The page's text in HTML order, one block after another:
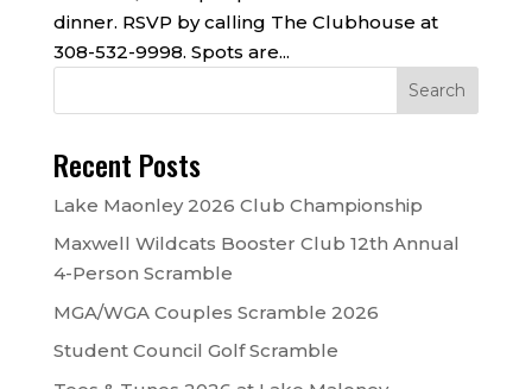
dinner. RSVP by calling The Clubhouse at
308-532-9998. Spots are...
Recent Posts
Lake Maonley 2026 Club Championship
Maxwell Wildcats Booster Club 12th Annual
4-Person Scramble
MGA/WGA Couples Scramble 2026
Student Council Golf Scramble